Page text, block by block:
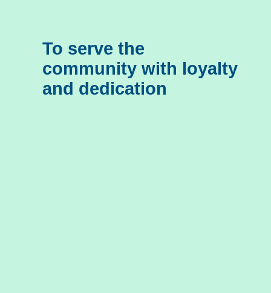
To serve the
community with loyalty
and dedication